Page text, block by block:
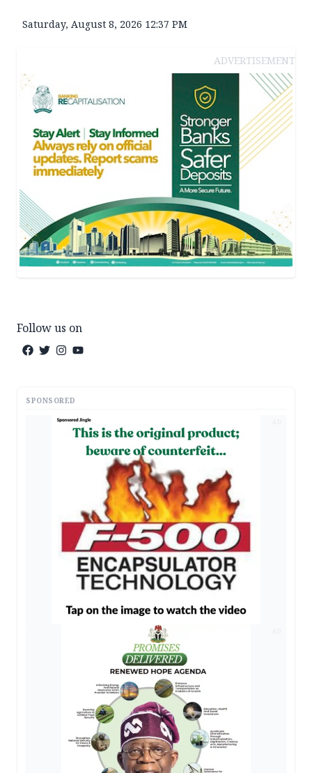
Saturday, August 8, 2026 12:37 PM
ADVERTISEMENT
Follow us on
SPONSORED